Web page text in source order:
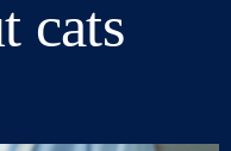
cats